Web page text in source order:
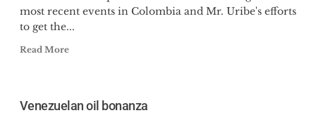
most recent events in Colombia and Mr. Uribe's efforts
to get the...
Read More
Venezuelan oil bonanza